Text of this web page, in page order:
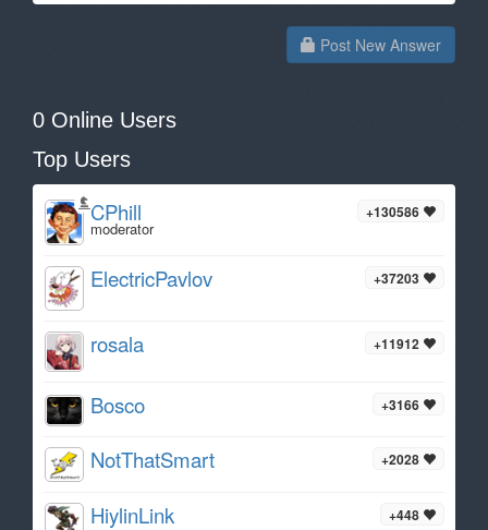
Post New Answer
0 Online Users
Top Users
+130586
CPhill
moderator
+37203
ElectricPavlov
+11912
rosala
+3166
Bosco
+2028
NotThatSmart
+448
HiylinLink